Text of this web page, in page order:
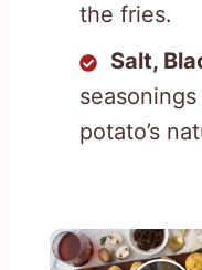
the fries.
Salt,
potato’s